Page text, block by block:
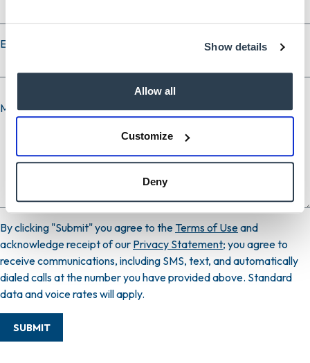
Show details
Allow all
Customize
Deny
Employer State
Message
By clicking "Submit" you agree to theTerms of Useand
acknowledge receipt of our Privacy Statement; you agree to
receive communications, including SMS, text, and automatically
dialed calls at the number you have provided above. Standard
data and voice rates will apply.
SUBMIT